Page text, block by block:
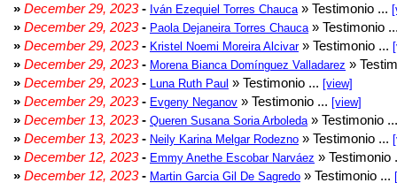
» December 29, 2023- Iván Ezequiel Torres Chauca » Testimonio ...
» December 29, 2023- Paola Dejaneira Torres Chauca » Testimonio
» December 29, 2023- Kristel Noemi Moreira Alcivar» Testimonio ...
» December 29, 2023- Morena Bianca Domínguez Valladarez »
» December 29, 2023- Luna Ruth Paul » Testimonio ... [view]
» December 29, 2023- Evgeny Neganov » Testimonio ... [view]
» December 13, 2023- Queren Susana Soria Arboleda » Testimonio
» December 13, 2023- Neily Karina Melgar Rodezno » Testimonio ...
» December 12, 2023- Emmy Anethe Escobar Narváez » Testimonio
» December 12, 2023- Martin Garcia Gil De Sagredo » Testimonio ...